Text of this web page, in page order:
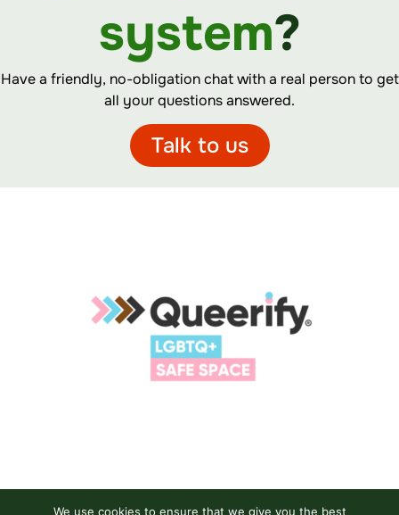
system?
Have a friendly, no-obligation chat with a real person to get
all your questions answered.
Talk to us
We use cookies to ensure that we give you the best